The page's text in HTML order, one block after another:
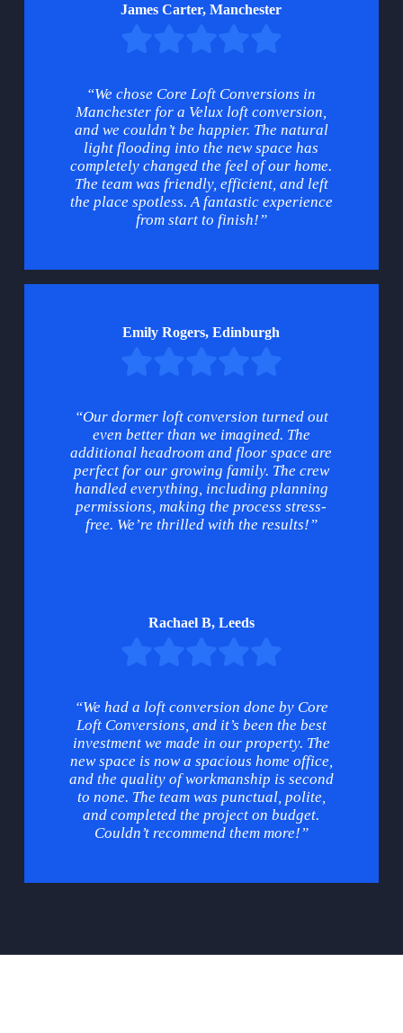
James Carter, Manchester
“We chose Core Loft Conversions in
Manchester for a Velux loft conversion,
and we couldn’t be happier. The natural
light flooding into the new space has
completely changed the feel of our home.
The team was friendly, efficient, and left
the place spotless. A fantastic experience
from start to finish!”
Emily Rogers, Edinburgh
“Our dormer loft conversion turned out
even better than we imagined. The
additional headroom and floor space are
perfect for our growing family. The crew
handled everything, including planning
permissions, making the process stress-
free. We’re thrilled with the results!”
Rachael B, Leeds
“We had a loft conversion done by Core
Loft Conversions, and it’s been the best
investment we made in our property. The
new space is now a spacious home office,
and the quality of workmanship is second
to none. The team was punctual, polite,
and completed the project on budget.
Couldn’t recommend them more!”